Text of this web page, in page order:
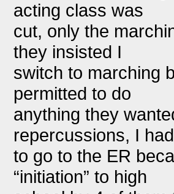
acting class was
cut, only the
they insisted I
switch to marching
permitted to do
anything they
repercussions, I had
to go to the ER
“initiation” to high